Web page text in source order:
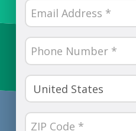
Email
(Required)
Phone
Number
(Required)
Country
(Required)
ZIP